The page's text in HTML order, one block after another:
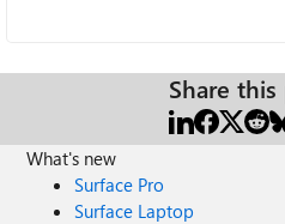
Share this
What's new
Surface Pro
Surface Laptop